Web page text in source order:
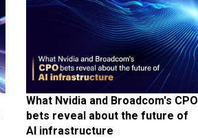
What Nvidia and Broadcom's CPO
bets reveal about the future of
AI infrastructure